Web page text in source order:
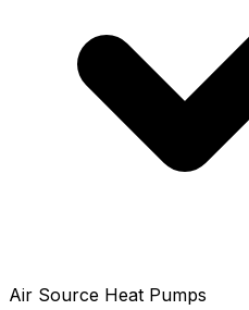
Air Source Heat Pumps